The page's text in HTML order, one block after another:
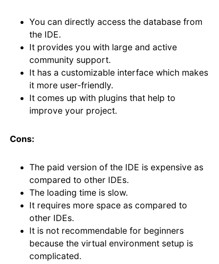
You can directly access the database from
the IDE.
It provides you with large and active
community support.
It has a customizable interface which makes
it more user-friendly.
It comes up with plugins that help to
improve your project.
Cons:
The paid version of the IDE is expensive as
compared to other IDEs.
The loading time is slow.
It requires more space as compared to
other IDEs.
It is not recommendable for beginners
because the virtual environment setup is
complicated.